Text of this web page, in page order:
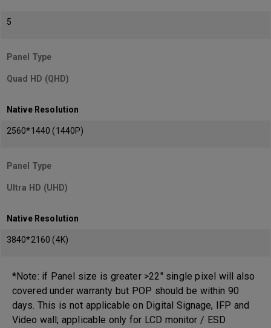
5
Panel Type
Quad HD (QHD)
Native Resolution
2560*1440 (1440P)
Panel Type
Ultra HD (UHD)
Native Resolution
3840*2160 (4K)
*Note: if Panel size is greater >22" single pixel will also
covered under warranty but POP should be within 90
days. This is not applicable on Digital Signage, IFP and
Video wall; applicable only for LCD monitor / ESD